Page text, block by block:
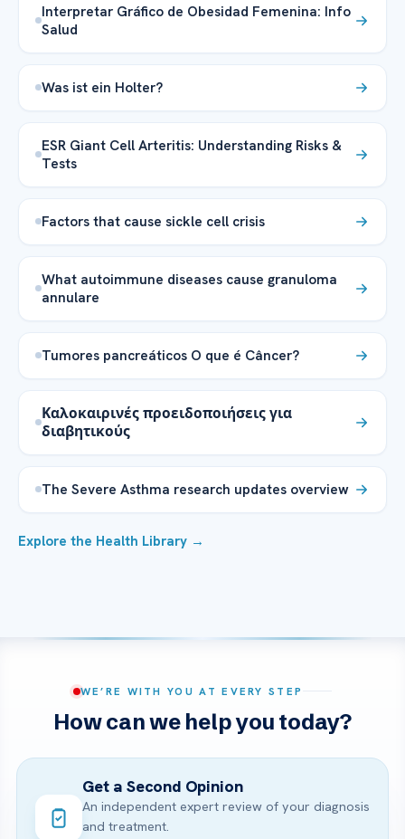
Interpretar Gráfico de Obesidad Femenina: Info
Salud
Was ist ein Holter?
ESR Giant Cell Arteritis: Understanding Risks &
Tests
Factors that cause sickle cell crisis
What autoimmune diseases cause granuloma
annulare
Tumores pancreáticos O que é Câncer?
Καλοκαιρινές προειδοποιήσεις για
διαβητικούς
The Severe Asthma research updates overview
Explore the Health Library →
WE’RE WITH YOU AT EVERY STEP
How can we help you today?
Get a Second Opinion
An independent expert review of your diagnosis
and treatment.